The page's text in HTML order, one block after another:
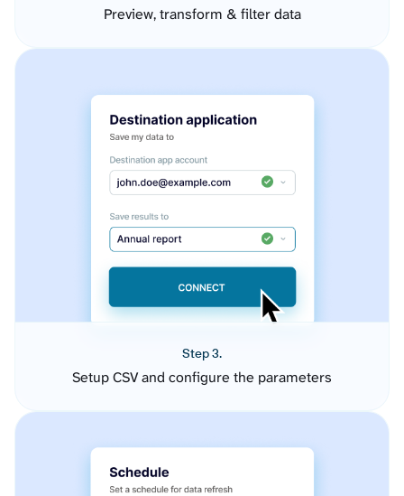
Preview, transform & filter data
Step 3.
Setup CSV and configure the parameters